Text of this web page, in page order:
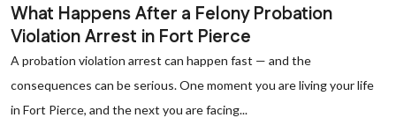
What Happens After a Felony Probation
Violation Arrest in Fort Pierce
A probation violation arrest can happen fast — and the
consequences can be serious. One moment you are living your life
in Fort Pierce, and the next you are facing...